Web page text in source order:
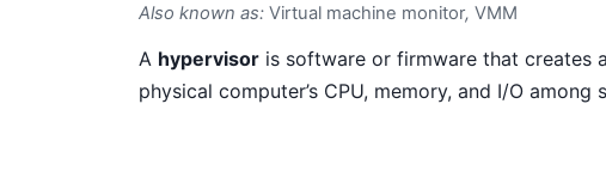
Also known as: Virtual machine monitor, VMM
A hypervisor is software or firmware that creates
physical computer’s CPU, memory, and I/O